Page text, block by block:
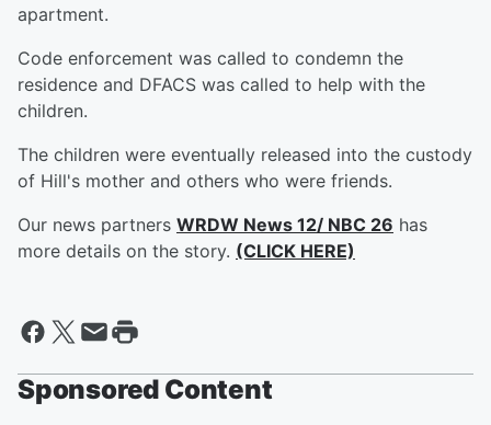
apartment.
Code enforcement was called to condemn the
residence and DFACS was called to help with the
children.
The children were eventually released into the custody
of Hill's mother and others who were friends.
Our news partners WRDW News 12/ NBC 26 has
more details on the story. (CLICK HERE)
Sponsored Content